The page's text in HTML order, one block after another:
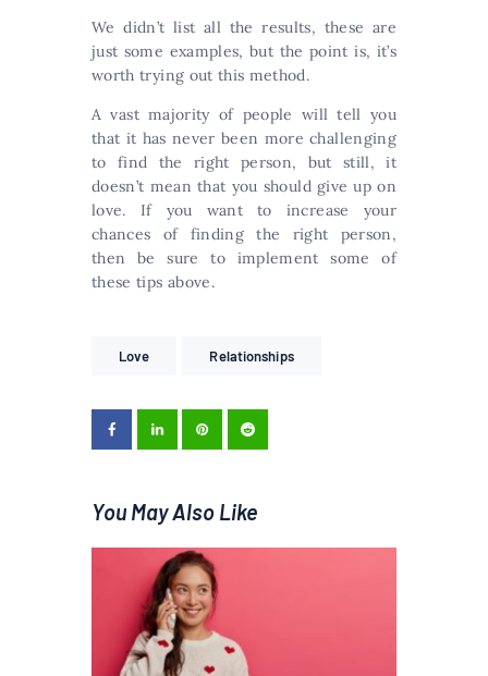
We didn’t list all the results, these are
just some examples, but the point is, it’s
worth trying out this method.
A vast majority of people will tell you
that it has never been more challenging
to find the right person, but still, it
doesn’t mean that you should give up on
love. If you want to increase your
chances of finding the right person,
then be sure to implement some of
these tips above.
Love Relationships
You May Also Like